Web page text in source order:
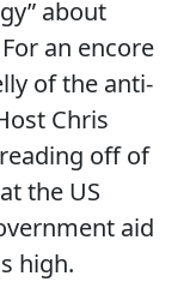
about
an encore
of the anti-
Chris
off of
the US
aid
high.